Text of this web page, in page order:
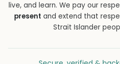
live, and learn. We pay our
present and extend that
Strait Islander